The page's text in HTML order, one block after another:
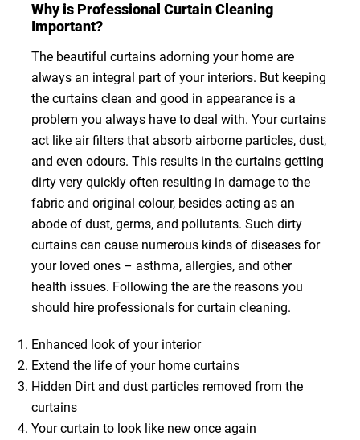
Why is Professional Curtain Cleaning
Important?
The beautiful curtains adorning your home are
always an integral part of your interiors. But keeping
the curtains clean and good in appearance is a
problem you always have to deal with. Your curtains
act like air filters that absorb airborne particles, dust,
and even odours. This results in the curtains getting
dirty very quickly often resulting in damage to the
fabric and original colour, besides acting as an
abode of dust, germs, and pollutants. Such dirty
curtains can cause numerous kinds of diseases for
your loved ones – asthma, allergies, and other
health issues. Following the are the reasons you
should hire professionals for curtain cleaning.
Enhanced look of your interior
Extend the life of your home curtains
Hidden Dirt and dust particles removed from the
curtains
Your curtain to look like new once again